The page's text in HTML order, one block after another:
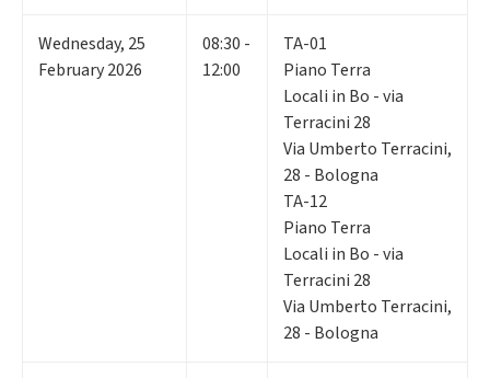
Wednesday, 25
February 2026
08:30 -
12:00
TA-01
Piano Terra
Locali in Bo - via
Terracini 28
Via Umberto Terracini,
28 - Bologna
TA-12
Piano Terra
Locali in Bo - via
Terracini 28
Via Umberto Terracini,
28 - Bologna